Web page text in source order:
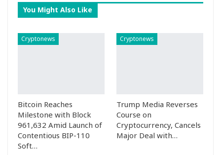
You Might Also Like
Cryptonews
Bitcoin Reaches
Milestone with Block
961,632 Amid Launch of
Contentious BIP-110
Soft…
Cryptonews
Trump Media Reverses
Course on
Cryptocurrency, Cancels
Major Deal with…